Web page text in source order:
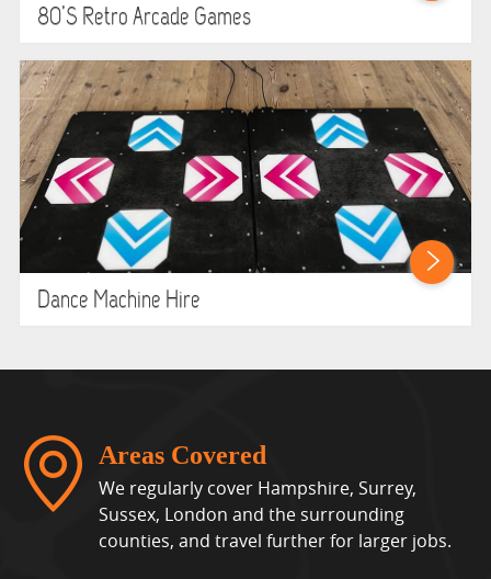
80’s Retro Arcade Games
Dance Machine Hire
Areas Covered
We regularly cover Hampshire, Surrey,
Sussex, London and the surrounding
counties, and travel further for larger jobs.